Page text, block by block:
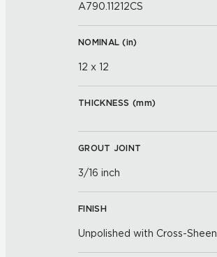
A790.11212CS
NOMINAL (in)
12 x 12
THICKNESS (mm)
GROUT JOINT
3/16 inch
FINISH
Unpolished with Cross-Sheen